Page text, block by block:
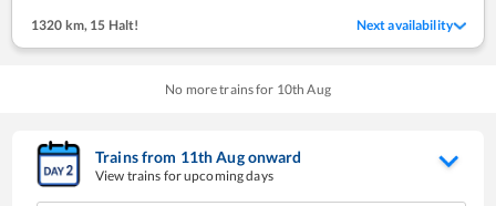
1320 km, 15 Halt! Next availability
No more trains for 10th Aug
Trains from 11thAugonward
View trains for upcoming days